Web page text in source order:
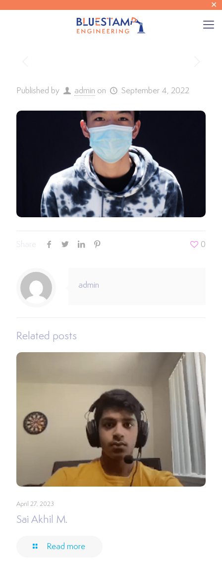
✕
Published by admin on September 4, 2022
Share 0
admin
Related posts
April 27, 2023
Sai Akhil M.
Read more